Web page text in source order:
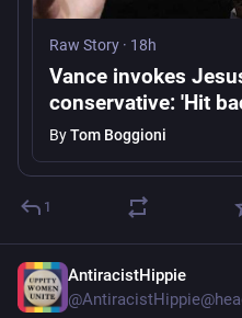
Raw Story · 18h
Vance invokes
conservative: 'Hit
ByTom Boggioni
1
AntiracistHippie